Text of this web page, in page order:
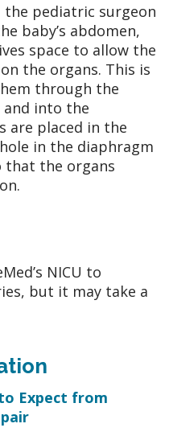
the pediatric surgeon
baby’s abdomen,
space to allow the
the organs. This is
through the
into the
are placed in the
in the diaphragm
that the organs
NICU to
but it may take a
Expect from